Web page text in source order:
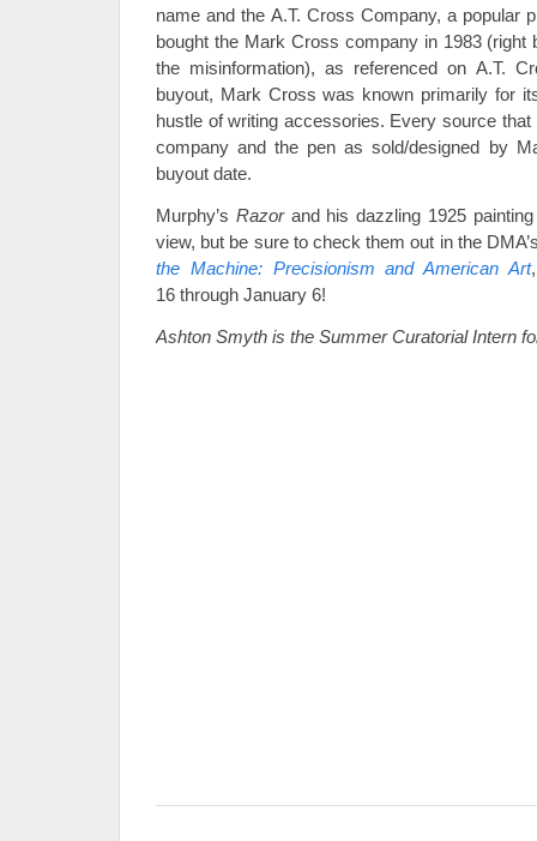
name and the A.T. Cross Company, a popular
bought the Mark Cross company in 1983 (right
the misinformation), as referenced on A.T.
buyout, Mark Cross was known primarily for
hustle of writing accessories. Every source
company and the pen as sold/designed by
buyout date.
Murphy’s Razorand his dazzling 1925
view, but be sure to check them out in the
the Machine: Precisionism and American Art
16 through January 6!
Ashton Smyth is the Summer Curatorial Intern